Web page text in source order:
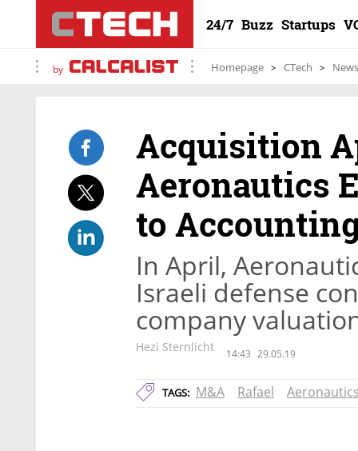
24/7 Buzz Startups
by Homepage CTech News
Acquisition
Aeronautics
to
In April,
Israeli defense
company
Hezi Sternlicht 14:43 29.05.19
TAGS: M&A Rafael